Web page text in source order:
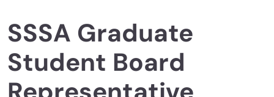
SSSA Graduate
Student Board